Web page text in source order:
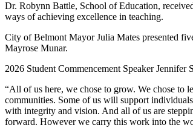
Dr. Robynn Battle, School of Education,
ways of achieving excellence in teaching.
City of Belmont Mayor Julia Mates presented
Mayrose Munar.
2026 Student Commencement Speaker
“All of us here, we chose to grow. We chose to
communities. Some of us will support
with integrity and vision. And all of us are
forward. However we carry this work into the